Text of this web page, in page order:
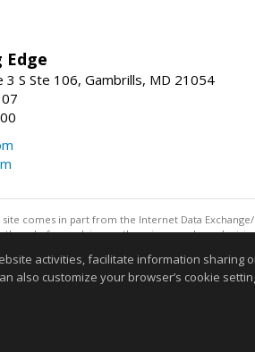
Edge
3 S Ste 106, Gambrills, MD 21054
comes in part from the Internet Data
before relying on them in a purchase
Information deemed reliable but not
activities, facilitate information sharing
also customize your browser’s cookie